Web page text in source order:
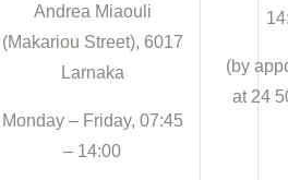
Andrea Miaouli
(Makariou Street), 6017
Larnaka
Monday – Friday, 07:45
– 14:00
(by
at 24